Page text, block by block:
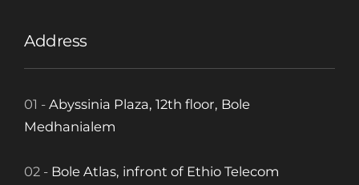
Address
01 - Abyssinia Plaza, 12th floor, Bole
Medhanialem
02 - Bole Atlas, infront of Ethio Telecom